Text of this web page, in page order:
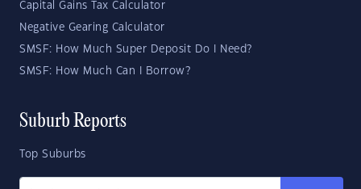
Capital Gains Tax Calculator
Negative Gearing Calculator
SMSF: How Much Super Deposit Do I Need?
SMSF: How Much Can I Borrow?
Suburb Reports
Top Suburbs